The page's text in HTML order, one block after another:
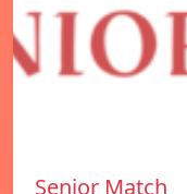
Senior Match